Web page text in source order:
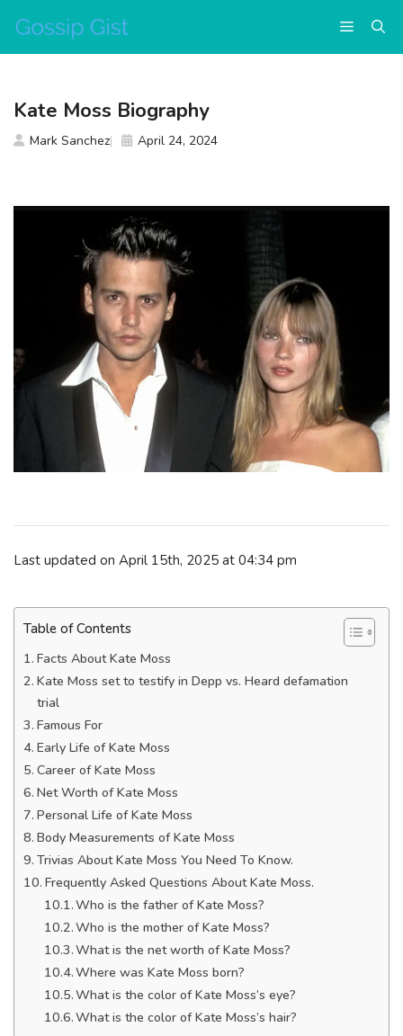
content
Menu
Last updated on April 15th, 2025 at 04:34 pm
Table of Contents
Facts About Kate Moss
Kate Moss set to testify in Depp vs. Heard defamation
trial
Famous For
Early Life of Kate Moss
Career of Kate Moss
Net Worth of Kate Moss
Personal Life of Kate Moss
Body Measurements of Kate Moss
Trivias About Kate Moss You Need To Know.
Frequently Asked Questions About Kate Moss.
Who is the father of Kate Moss?
Who is the mother of Kate Moss?
What is the net worth of Kate Moss?
Where was Kate Moss born?
What is the color of Kate Moss’s eye?
What is the color of Kate Moss’s hair?
Kate Moss Biography
Mark Sanchez April 24, 2024